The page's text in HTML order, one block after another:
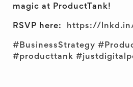
magic at ProductTank!
RSVP here: https://
#BusinessStrategy
#producttank